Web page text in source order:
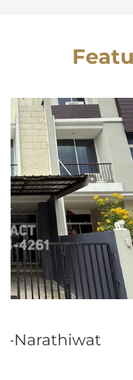
Narathiwat